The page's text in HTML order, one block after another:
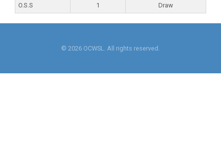
O.S.S 1 Draw
© 2026 OCWSL. All rights reserved.